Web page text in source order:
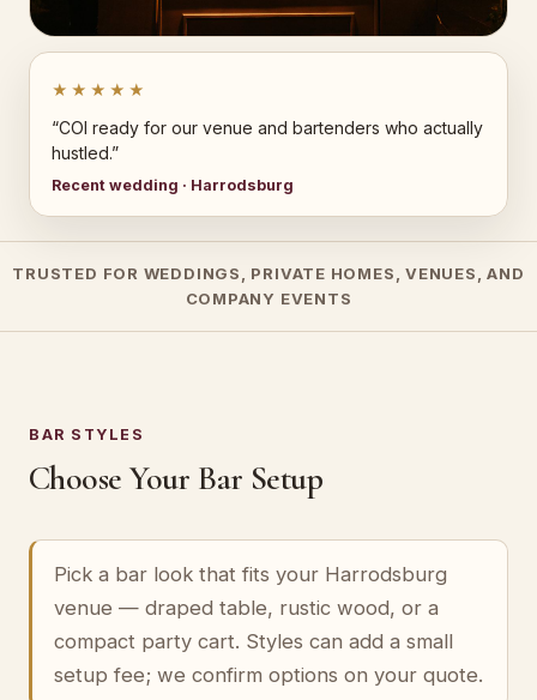
★★★★★
“COI ready for our venue and bartenders who actually
hustled.”
Recent wedding · Harrodsburg
TRUSTED FOR WEDDINGS, PRIVATE HOMES, VENUES, AND
COMPANY EVENTS
BAR STYLES
Choose Your Bar Setup
Pick a bar look that fits your Harrodsburg
venue — draped table, rustic wood, or a
compact party cart. Styles can add a small
setup fee; we confirm options on your quote.